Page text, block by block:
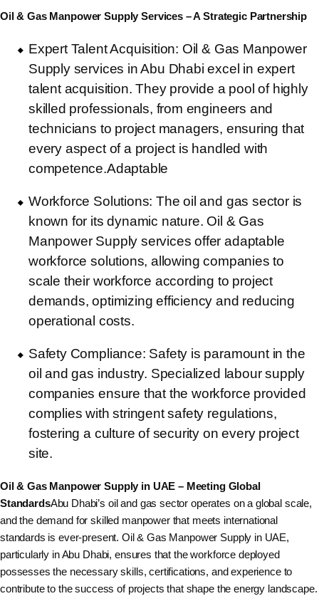
Oil & Gas Manpower Supply Services – A Strategic Partnership
Expert Talent Acquisition: Oil & Gas Manpower
Supply services in Abu Dhabi excel in expert
talent acquisition. They provide a pool of highly
skilled professionals, from engineers and
technicians to project managers, ensuring that
every aspect of a project is handled with
competence.Adaptable
Workforce Solutions: The oil and gas sector is
known for its dynamic nature. Oil & Gas
Manpower Supply services offer adaptable
workforce solutions, allowing companies to
scale their workforce according to project
demands, optimizing efficiency and reducing
operational costs.
Safety Compliance: Safety is paramount in the
oil and gas industry. Specialized labour supply
companies ensure that the workforce provided
complies with stringent safety regulations,
fostering a culture of security on every project
site.
Oil & Gas Manpower Supply in UAE – Meeting Global
StandardsAbu Dhabi’s oil and gas sector operates on a global scale,
and the demand for skilled manpower that meets international
standards is ever-present. Oil & Gas Manpower Supply in UAE,
particularly in Abu Dhabi, ensures that the workforce deployed
possesses the necessary skills, certifications, and experience to
contribute to the success of projects that shape the energy landscape.